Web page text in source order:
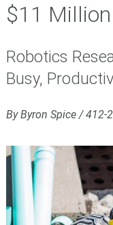
$11 Million
Robotics
Busy,
By Byron Spice / 412-